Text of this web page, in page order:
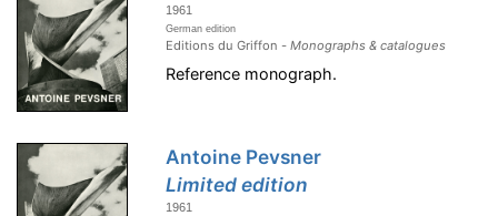
1961
German edition
Editions du Griffon -Monographs & catalogues
Reference monograph.
Antoine Pevsner
Limited edition
1961